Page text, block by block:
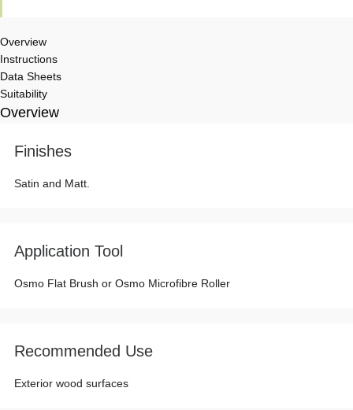
Overview
Instructions
Data Sheets
Suitability
Overview
Finishes
Satin and Matt.
Application Tool
Osmo Flat Brush or Osmo Microfibre Roller
Recommended Use
Exterior wood surfaces